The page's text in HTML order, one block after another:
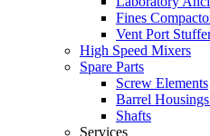
Fines
Vent Port
High Speed Mixers
Spare Parts
Screw Elements
Barrel
Shafts
Services